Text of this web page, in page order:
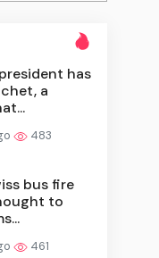
has
a
483
bus fire
to
461